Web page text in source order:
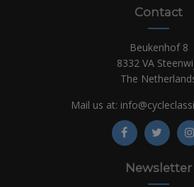
Contact
Beukenhof 8
8332 VA
The
Mail us at:
Newsletter